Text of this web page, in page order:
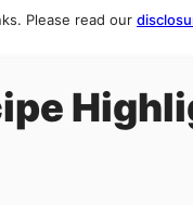
Please read our